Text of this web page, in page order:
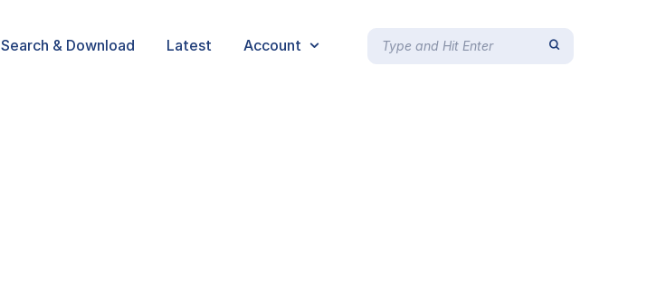
Search & Download Latest Account